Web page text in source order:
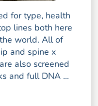
for type, health
lines both here
world. All of
and spine x
also screened
and full DNA ...